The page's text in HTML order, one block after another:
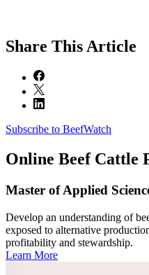
Share This Article
Subscribe to BeefWatch
Online Beef Cattle
Master of Applied
Develop an understanding of
exposed to alternative
profitability and stewardship.
Learn More